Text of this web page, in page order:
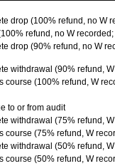
drop (100% refund, no W
refund, no W
drop (90% refund, no W
withdrawal (90% refund,
course (100% refund, W
to or from audit
withdrawal (75% refund,
course (75% refund, W
withdrawal (50% refund,
course (50% refund, W